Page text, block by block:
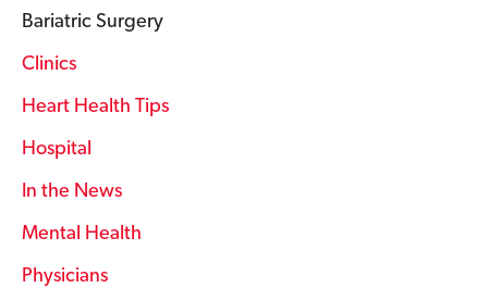
Bariatric Surgery
Clinics
Heart Health Tips
Hospital
In the News
Mental Health
Physicians